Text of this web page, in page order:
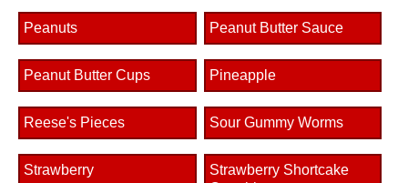
Peanuts Peanut Butter Sauce
Peanut Butter Cups Pineapple
Reese's Pieces Sour Gummy Worms
Strawberry
Strawberry Shortcake